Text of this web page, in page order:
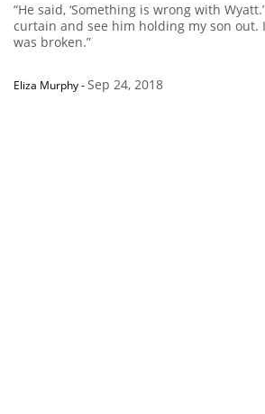
“He said, ‘Something is wrong with
curtain and see him holding my son out.
was broken.”
Eliza Murphy-Sep 24, 2018